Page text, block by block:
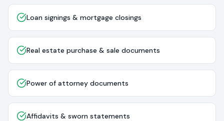
Loan signings & mortgage closings
Real estate purchase & sale documents
Power of attorney documents
Affidavits & sworn statements